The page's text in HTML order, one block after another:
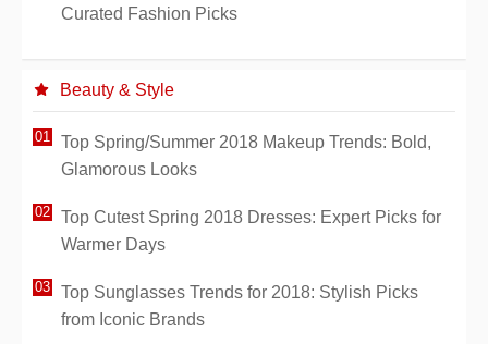
Curated Fashion Picks
Beauty & Style
Top Spring/Summer 2018 Makeup Trends: Bold,
Glamorous Looks
Top Cutest Spring 2018 Dresses: Expert Picks for
Warmer Days
Top Sunglasses Trends for 2018: Stylish Picks
from Iconic Brands